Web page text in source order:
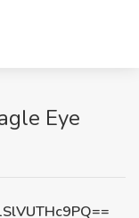
Eye